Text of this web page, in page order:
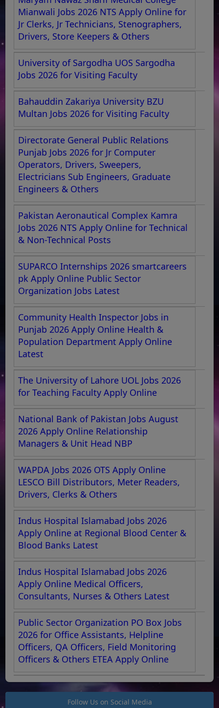
Mianwali Jobs 2026 NTS Apply Online for
Jr Clerks, Jr Technicians, Stenographers,
Drivers, Store Keepers & Others
University of Sargodha UOS Sargodha
Jobs 2026 for Visiting Faculty
Bahauddin Zakariya University BZU
Multan Jobs 2026 for Visiting Faculty
Directorate General Public Relations
Punjab Jobs 2026 for Jr Computer
Operators, Drivers, Sweepers,
Electricians Sub Engineers, Graduate
Engineers & Others
Pakistan Aeronautical Complex Kamra
Jobs 2026 NTS Apply Online for Technical
& Non-Technical Posts
SUPARCO Internships 2026 smartcareers
pk Apply Online Public Sector
Organization Jobs Latest
Community Health Inspector Jobs in
Punjab 2026 Apply Online Health &
Population Department Apply Online
Latest
The University of Lahore UOL Jobs 2026
for Teaching Faculty Apply Online
National Bank of Pakistan Jobs August
2026 Apply Online Relationship
Managers & Unit Head NBP
WAPDA Jobs 2026 OTS Apply Online
LESCO Bill Distributors, Meter Readers,
Drivers, Clerks & Others
Indus Hospital Islamabad Jobs 2026
Apply Online at Regional Blood Center &
Blood Banks Latest
Indus Hospital Islamabad Jobs 2026
Apply Online Medical Officers,
Consultants, Nurses & Others Latest
Public Sector Organization PO Box Jobs
2026 for Office Assistants, Helpline
Officers, QA Officers, Field Monitoring
Officers & Others ETEA Apply Online
Follow Us on Social Media